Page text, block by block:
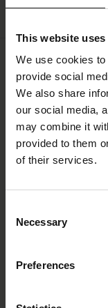
This website
We use cookies
provide social
We also share
our social media,
may combine it
provided to them
of their services.
Selection
Necessary
Preferences
All
Fabric
Color